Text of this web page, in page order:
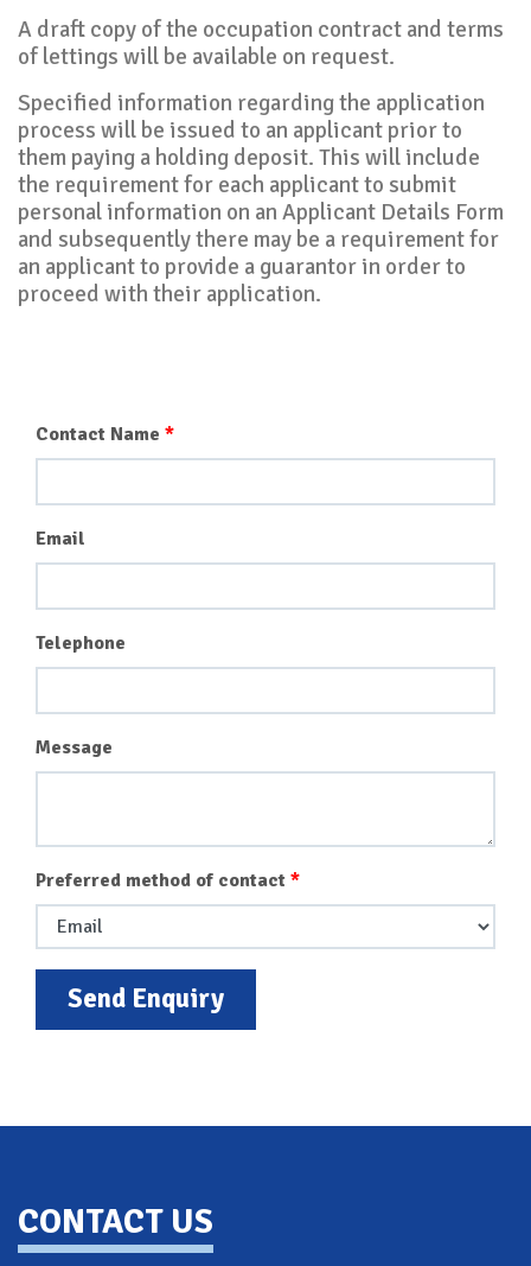
A draft copy of the occupation contract and terms
of lettings will be available on request.
Specified information regarding the application
process will be issued to an applicant prior to
them paying a holding deposit. This will include
the requirement for each applicant to submit
personal information on an Applicant Details Form
and subsequently there may be a requirement for
an applicant to provide a guarantor in order to
proceed with their application.
Contact Name
Email
Telephone
Message
Preferred method of contact
Send Enquiry
CONTACT US